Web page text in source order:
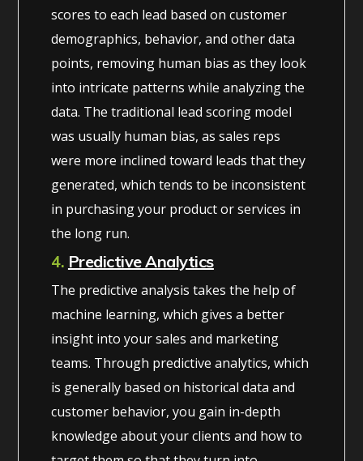
scores to each lead based on customer
demographics, behavior, and other data
points, removing human bias as they look
into intricate patterns while analyzing the
data. The traditional lead scoring model
was usually human bias, as sales reps
were more inclined toward leads that they
generated, which tends to be inconsistent
in purchasing your product or services in
the long run.
4. Predictive Analytics
The predictive analysis takes the help of
machine learning, which gives a better
insight into your sales and marketing
teams. Through predictive analytics, which
is generally based on historical data and
customer behavior, you gain in-depth
knowledge about your clients and how to